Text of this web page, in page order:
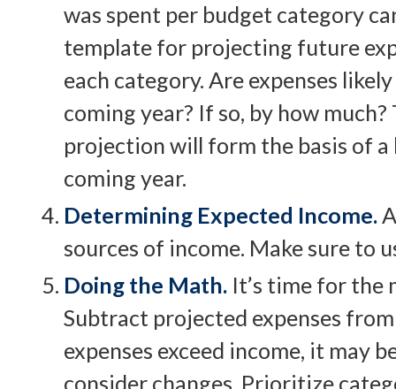
was spent per budget category
template for projecting future
each category. Are expenses
coming year? If so, by how
projection will form the basis of
coming year.
Determining Expected Income.
sources of income. Make sure to
Doing the Math. It’s time for the
Subtract projected expenses
expenses exceed income, it may
consider changes. Prioritize